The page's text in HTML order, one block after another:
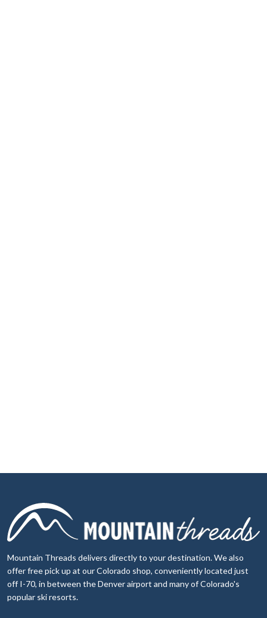
Mountain Threads delivers directly to your destination. We also
offer free pick up at our Colorado shop, conveniently located just
off I-70, in between the Denver airport and many of Colorado's
popular ski resorts.